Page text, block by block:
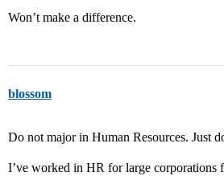
Won’t make a difference.
blossom
Do not major in Human Resources. Just
I’ve worked in HR for large corporations